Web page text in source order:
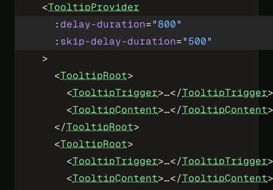
  <
TooltipProvider
    :
delay-duration="800"
    :
skip-delay-duration="500"
  >
    <
TooltipRoot>
      <
TooltipTrigger>…</TooltipTrigger>
      <
TooltipContent>…</TooltipContent>
    </
TooltipRoot>
    <
TooltipRoot>
      <
TooltipTrigger>…</TooltipTrigger>
      <
TooltipContent>…</TooltipContent>